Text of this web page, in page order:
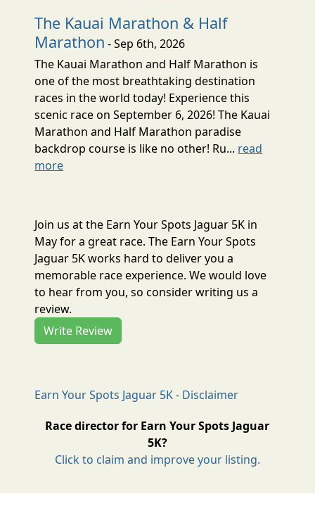
The Kauai Marathon & Half
Marathon - Sep 6th, 2026
The Kauai Marathon and Half Marathon is
one of the most breathtaking destination
races in the world today! Experience this
scenic race on September 6, 2026! The Kauai
Marathon and Half Marathon paradise
backdrop course is like no other! Ru... read
more
Join us at the Earn Your Spots Jaguar 5K in
May for a great race. The Earn Your Spots
Jaguar 5K works hard to deliver you a
memorable race experience. We would love
to hear from you, so consider writing us a
review.
Write Review
Earn Your Spots Jaguar 5K - Disclaimer
Race director for Earn Your Spots Jaguar
5K?
Click to claim and improve your listing.